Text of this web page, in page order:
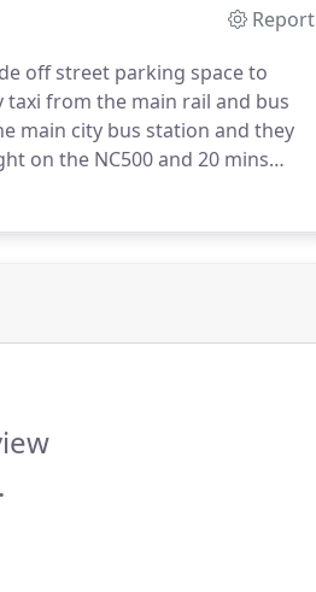
Report
off street parking space to
taxi from the main rail and bus
main city bus station and they
on the NC500 and 20 mins